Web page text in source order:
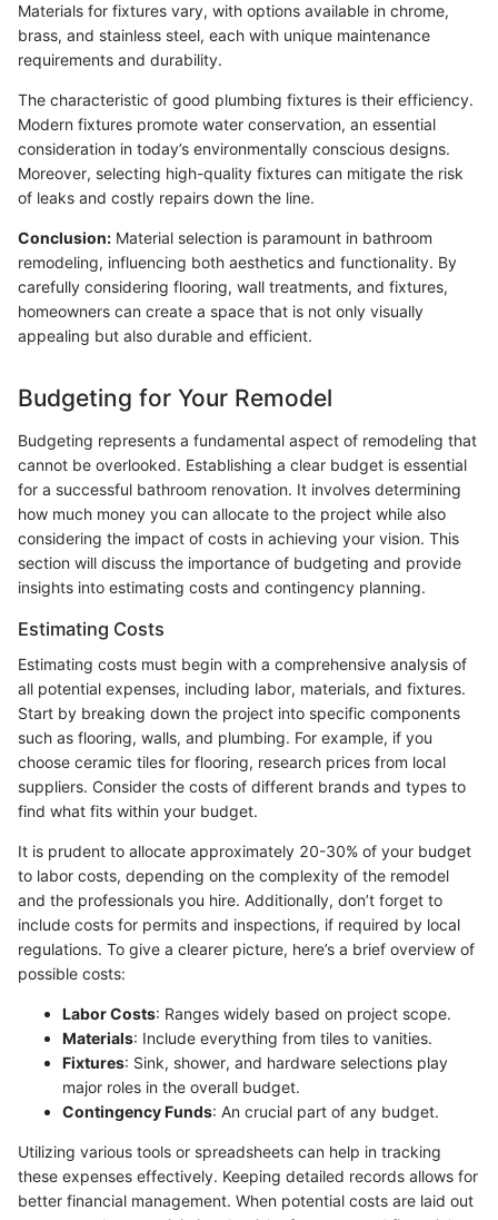
Materials for fixtures vary, with options available in chrome,
brass, and stainless steel, each with unique maintenance
requirements and durability.
The characteristic of good plumbing fixtures is their efficiency.
Modern fixtures promote water conservation, an essential
consideration in today’s environmentally conscious designs.
Moreover, selecting high-quality fixtures can mitigate the risk
of leaks and costly repairs down the line.
Conclusion: Material selection is paramount in bathroom
remodeling, influencing both aesthetics and functionality. By
carefully considering flooring, wall treatments, and fixtures,
homeowners can create a space that is not only visually
appealing but also durable and efficient.
Budgeting for Your Remodel
Budgeting represents a fundamental aspect of remodeling that
cannot be overlooked. Establishing a clear budget is essential
for a successful bathroom renovation. It involves determining
how much money you can allocate to the project while also
considering the impact of costs in achieving your vision. This
section will discuss the importance of budgeting and provide
insights into estimating costs and contingency planning.
Estimating Costs
Estimating costs must begin with a comprehensive analysis of
all potential expenses, including labor, materials, and fixtures.
Start by breaking down the project into specific components
such as flooring, walls, and plumbing. For example, if you
choose ceramic tiles for flooring, research prices from local
suppliers. Consider the costs of different brands and types to
find what fits within your budget.
It is prudent to allocate approximately 20-30% of your budget
to labor costs, depending on the complexity of the remodel
and the professionals you hire. Additionally, don’t forget to
include costs for permits and inspections, if required by local
regulations. To give a clearer picture, here’s a brief overview of
possible costs:
Labor Costs: Ranges widely based on project scope.
Materials: Include everything from tiles to vanities.
Fixtures: Sink, shower, and hardware selections play
major roles in the overall budget.
Contingency Funds: An crucial part of any budget.
Utilizing various tools or spreadsheets can help in tracking
these expenses effectively. Keeping detailed records allows for
better financial management. When potential costs are laid out